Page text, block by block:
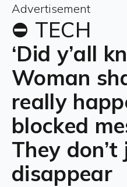
Advertisement
⛔ TECH
‘Did y’all
Woman
really
blocked
They don’t
disappear